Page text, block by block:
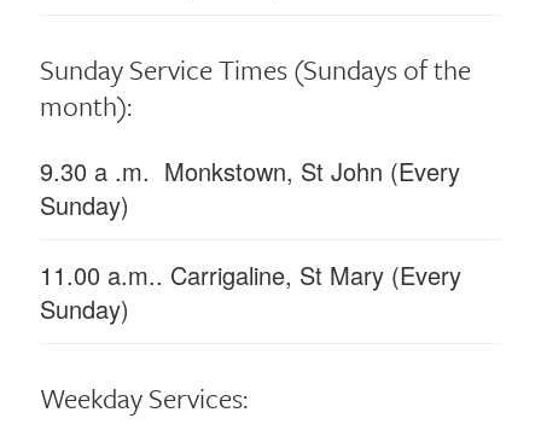
Sunday Service Times(Sundays of the
month):
9.30 a .m. Monkstown, St John (Every
Sunday)
11.00 a.m.. Carrigaline, St Mary (Every
Sunday)
Weekday Services: